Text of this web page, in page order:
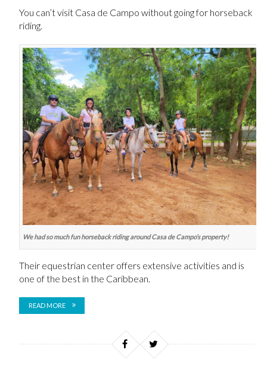
You can’t visit Casa de Campo without going for horseback
riding.
We had so much fun horseback riding around Casa de Campo’s property!
Their equestrian center offers extensive activities and is
one of the best in the Caribbean.
READ MORE